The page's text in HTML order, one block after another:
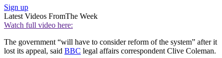
Sign up
Latest Videos FromThe Week
Watch full video here:
The government “will have to consider reform of the system” after it
lost its appeal, said BBC legal affairs correspondent Clive Coleman.